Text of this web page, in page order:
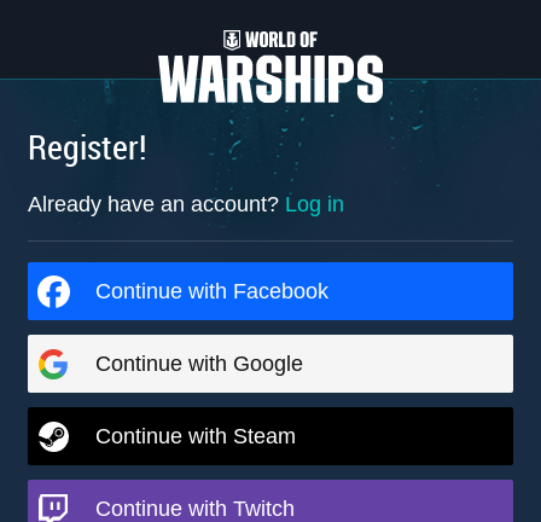
Register!
Already have an account? Log in
Continue with Facebook
Continue with Google
Continue with Steam
Continue with Twitch